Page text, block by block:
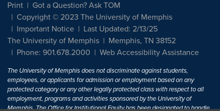
Print
Got a Question? Ask TOM
Copyright © 2023 The University of Memphis
Important Notice
Last Updated: 2/13/25
The University of Memphis
Memphis, TN 38152
Phone: 901.678.2000
Web Accessibility Assistance
The University of Memphis does not discriminate against students,
employees, or applicants for admission or employment based on any
protected category or any other legally protected class with respect to all
employment, programs and activities sponsored by the University of
Memphis. The Office for Institutional Equity has been designated to handle